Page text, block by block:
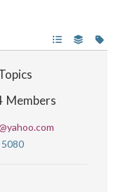
Members